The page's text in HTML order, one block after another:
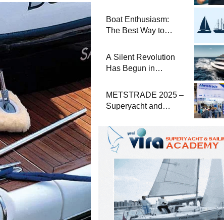
Required for Sailing
at Sea
Boat Enthusiasm:
The Best Way to
and a
Comprehensive Boat
A Silent Revolution
Has Begun in
METSTRADE 2025 –
Superyacht and
Economic Report